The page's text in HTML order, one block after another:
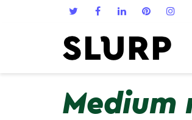
Medium